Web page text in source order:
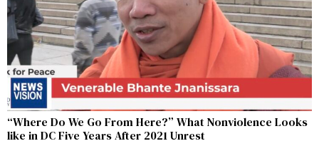
“Where Do We Go From Here?” What Nonviolence Looks
like in DC Five Years After 2021 Unrest